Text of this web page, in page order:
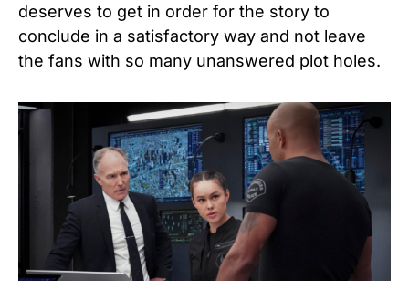
deserves to get in order for the story to
conclude in a satisfactory way and not leave
the fans with so many unanswered plot holes.